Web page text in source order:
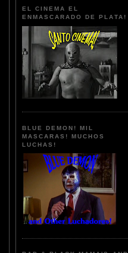
EL CINEMA EL
ENMASCARADO DE PLATA!
BLUE DEMON! MIL
MASCARAS! MUCHOS
LUCHAS!